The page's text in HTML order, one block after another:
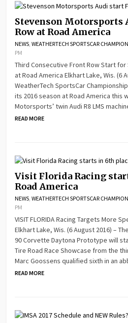
Stevenson Motorsports
Row at Road America
NEWS,WEATHERTECH SPORTSCAR
PM
Third Consecutive Front Row Start
at Road America Elkhart Lake, Wis. (6
WeatherTech SportsCar
its 2016 season at Road America this
Motorsports’ twin Audi R8 LMS
READ MORE
Visit Florida Racing
Road America
NEWS,WEATHERTECH SPORTSCAR
PM
VISIT FLORIDA Racing Targets More
Elkhart Lake, Wis. (6 August 2016) –
90 Corvette Daytona Prototype will
Tire Road Race Showcase from the
Marc Goossens qualified sixth in an
READ MORE